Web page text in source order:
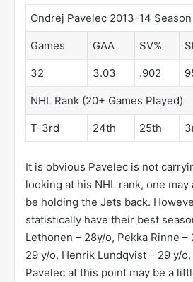
Ondrej Pavelec 2013-14 Season
Games GAA SV%
32 3.03 .902
NHL Rank (20+ Games Played)
T-3rd 24th 25th
It is obvious Pavelec is not
looking at his NHL rank, one
be holding the Jets back.
statistically have their best
Lethonen – 28y/o, Pekka Rinne –
29 y/o, Henrik Lundqvist – 29 y/
Pavelec at this point may be a